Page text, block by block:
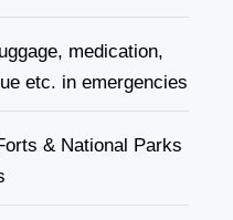
medication,
etc. in emergencies
& National Parks